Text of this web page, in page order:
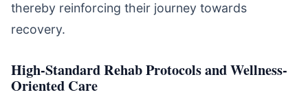
thereby reinforcing their journey towards
recovery.
High-Standard Rehab Protocols and Wellness-
Oriented Care